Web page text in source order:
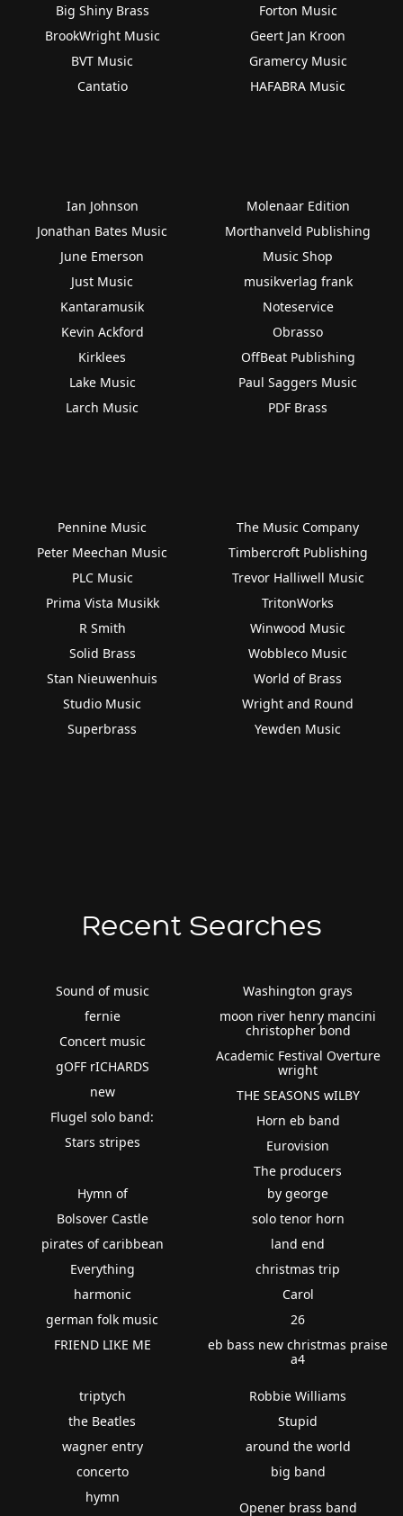
Big Shiny Brass
BrookWright Music
BVT Music
Cantatio
Forton Music
Geert Jan Kroon
Gramercy Music
HAFABRA Music
Ian Johnson
Jonathan Bates Music
June Emerson
Just Music
Kantaramusik
Kevin Ackford
Kirklees
Lake Music
Larch Music
Molenaar Edition
Morthanveld Publishing
Music Shop
musikverlag frank
Noteservice
Obrasso
OffBeat Publishing
Paul Saggers Music
PDF Brass
Pennine Music
Peter Meechan Music
PLC Music
Prima Vista Musikk
R Smith
Solid Brass
Stan Nieuwenhuis
Studio Music
Superbrass
The Music Company
Timbercroft Publishing
Trevor Halliwell Music
TritonWorks
Winwood Music
Wobbleco Music
World of Brass
Wright and Round
Yewden Music
Recent Searches
Sound of music
fernie
Concert music
gOFF rICHARDS
new
Flugel solo band:
Stars stripes
Washington grays
moon river henry mancini
christopher bond
Academic Festival Overture
wright
THE SEASONS wILBY
Horn eb band
Eurovision
The producers
Hymn of
Bolsover Castle
pirates of caribbean
Everything
harmonic
german folk music
FRIEND LIKE ME
by george
solo tenor horn
land end
christmas trip
Carol
26
eb bass new christmas praise
a4
triptych
the Beatles
wagner entry
concerto
hymn
Robbie Williams
Stupid
around the world
big band
Opener brass band